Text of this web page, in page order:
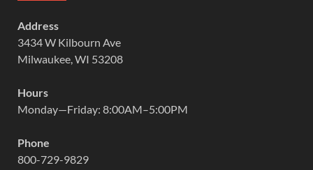
Address
3434 W Kilbourn Ave
Milwaukee, WI 53208
Hours
Monday—Friday: 8:00AM–5:00PM
Phone
800-729-9829